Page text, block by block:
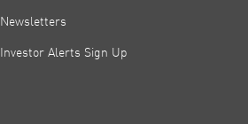
Newsletters
Investor Alerts Sign Up